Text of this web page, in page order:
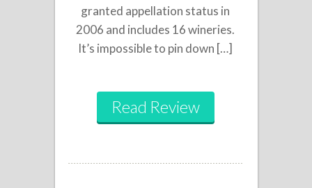
granted appellation status in
2006 and includes 16 wineries.
It’s impossible to pin down […]
Read Review